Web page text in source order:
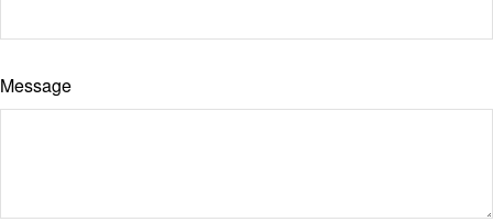
Message